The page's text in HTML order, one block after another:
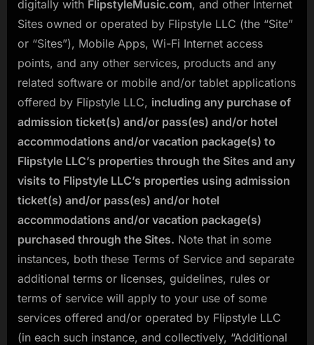
digitally with FlipstyleMusic.com, and other Internet
Sites owned or operated by Flipstyle LLC (the “Site”
or “Sites”), Mobile Apps, Wi-Fi Internet access
points, and any other services, products and any
related software or mobile and/or tablet applications
offered by Flipstyle LLC, including any purchase of
admission ticket(s) and/or pass(es) and/or hotel
accommodations and/or vacation package(s) to
Flipstyle LLC’s properties through the Sites and any
visits to Flipstyle LLC’s properties using admission
ticket(s) and/or pass(es) and/or hotel
accommodations and/or vacation package(s)
purchased through the Sites. Note that in some
instances, both these Terms of Service and separate
additional terms or licenses, guidelines, rules or
terms of service will apply to your use of some
services offered and/or operated by Flipstyle LLC
(in each such instance, and collectively, “Additional